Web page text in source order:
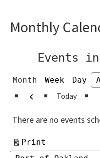
Monthly
Events
Month Week Day
PreviousToday
There are no events
Print